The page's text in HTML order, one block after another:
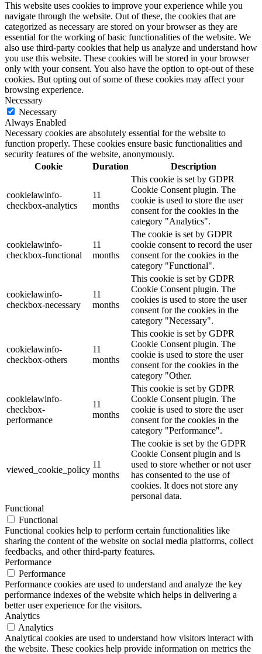
This website uses cookies to improve your experience while you
navigate through the website. Out of these, the cookies that are
categorized as necessary are stored on your browser as they are
essential for the working of basic functionalities of the website. We
also use third-party cookies that help us analyze and understand how
you use this website. These cookies will be stored in your browser
only with your consent. You also have the option to opt-out of these
cookies. But opting out of some of these cookies may affect your
browsing experience.
Necessary
Necessary
Always Enabled
Necessary cookies are absolutely essential for the website to
function properly. These cookies ensure basic functionalities and
security features of the website, anonymously.
Cookie
Duration Description
cookielawinfo-
checkbox-analytics
11
months
This cookie is set by GDPR
Cookie Consent plugin. The
cookie is used to store the user
consent for the cookies in the
category "Analytics".
cookielawinfo-
checkbox-functional
11
months
The cookie is set by GDPR
cookie consent to record the user
consent for the cookies in the
category "Functional".
cookielawinfo-
checkbox-necessary
11
months
This cookie is set by GDPR
Cookie Consent plugin. The
cookies is used to store the user
consent for the cookies in the
category "Necessary".
cookielawinfo-
checkbox-others
11
months
This cookie is set by GDPR
Cookie Consent plugin. The
cookie is used to store the user
consent for the cookies in the
category "Other.
cookielawinfo-
checkbox-
performance
11
months
This cookie is set by GDPR
Cookie Consent plugin. The
cookie is used to store the user
consent for the cookies in the
category "Performance".
viewed_cookie_policy
11
months
The cookie is set by the GDPR
Cookie Consent plugin and is
used to store whether or not user
has consented to the use of
cookies. It does not store any
personal data.
Functional
Functional
Functional cookies help to perform certain functionalities like
sharing the content of the website on social media platforms, collect
feedbacks, and other third-party features.
Performance
Performance
Performance cookies are used to understand and analyze the key
performance indexes of the website which helps in delivering a
better user experience for the visitors.
Analytics
Analytics
Analytical cookies are used to understand how visitors interact with
the website. These cookies help provide information on metrics the